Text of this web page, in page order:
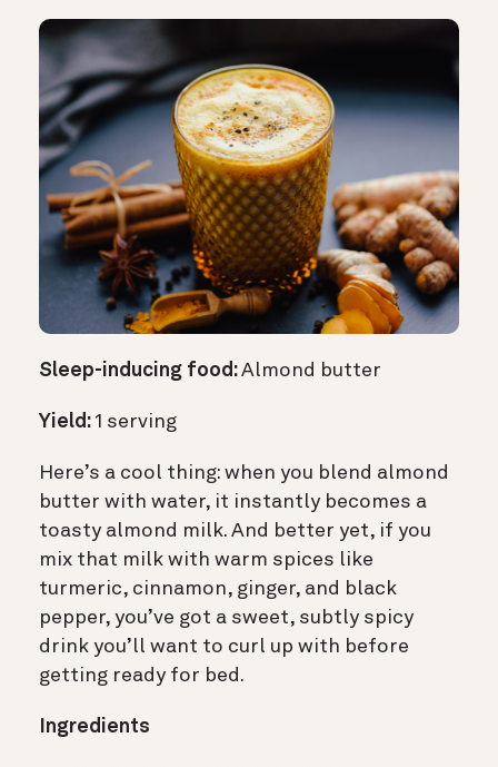
Sleep-inducing food:Almond butter
Yield: 1 serving
Here’s a cool thing: when you blend almond
butter with water, it instantly becomes a
toasty almond milk. And better yet, if you
mix that milk with warm spices like
turmeric, cinnamon, ginger, and black
pepper, you’ve got a sweet, subtly spicy
drink you’ll want to curl up with before
getting ready for bed.
Ingredients